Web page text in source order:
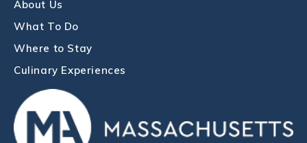
About Us
What To Do
Where to Stay
Culinary Experiences